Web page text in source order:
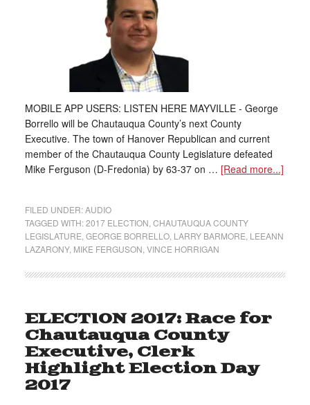
MOBILE APP USERS: LISTEN HERE MAYVILLE - George
Borrello will be Chautauqua County’s next County
Executive. The town of Hanover Republican and current
member of the Chautauqua County Legislature defeated
Mike Ferguson (D-Fredonia) by 63-37 on … [Read more...]
FILED UNDER:AUDIO
TAGGED WITH:2017 ELECTION CHAUTAUQUA COUNTY
LEGISLATURE GEORGE BORRELLO, LARRY BARMORE LEEANN
LAZARONY, MIKE FERGUSON VINCE HORRIGAN
ELECTION 2017: Race for
Chautauqua County
Executive, Clerk
Highlight Election Day
2017